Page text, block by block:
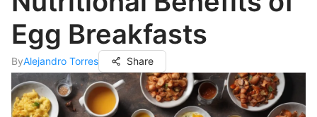
Egg Breakfasts
ByAlejandro Torres Share